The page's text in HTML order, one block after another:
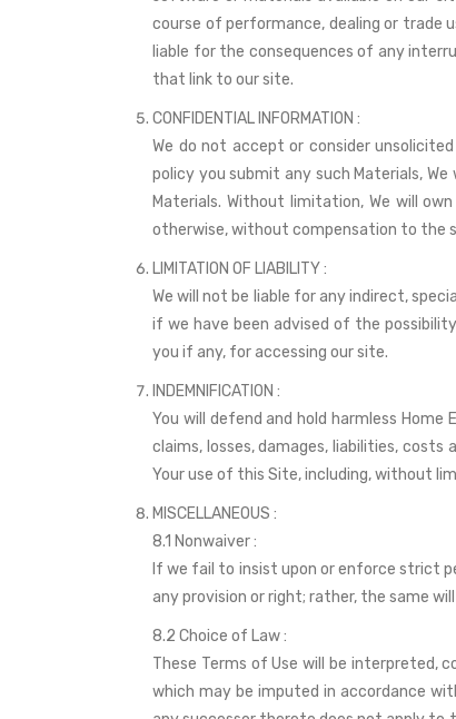
course of performance, dealing or trade
liable for the consequences of any
that link to our site.
CONFIDENTIAL INFORMATION :
We do not accept or consider
policy you submit any such Materials,
Materials. Without limitation, We will
otherwise, without compensation to the
LIMITATION OF LIABILITY :
We will not be liable for any indirect,
if we have been advised of the
you if any, for accessing our site.
INDEMNIFICATION :
You will defend and hold harmless
claims, losses, damages, liabilities,
Your use of this Site, including, without
MISCELLANEOUS :
8.1 Nonwaiver :
If we fail to insist upon or enforce strict
any provision or right; rather, the same
8.2 Choice of Law :
These Terms of Use will be interpreted,
which may be imputed in accordance